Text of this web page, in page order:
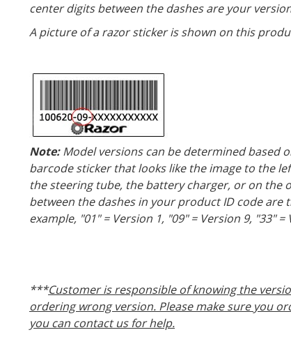
center digits between the dashes are your
A picture of a razor sticker is shown on this
Note:Model versions can be determined based
barcode sticker that looks like the image to the
the steering tube, the battery charger, or on the
between the dashes in your product ID code
example, "01" = Version 1, "09" = Version 9, "33" =
***Customer is responsible of knowing the
ordering wrong version. Please make sure you
you can contact us for help.